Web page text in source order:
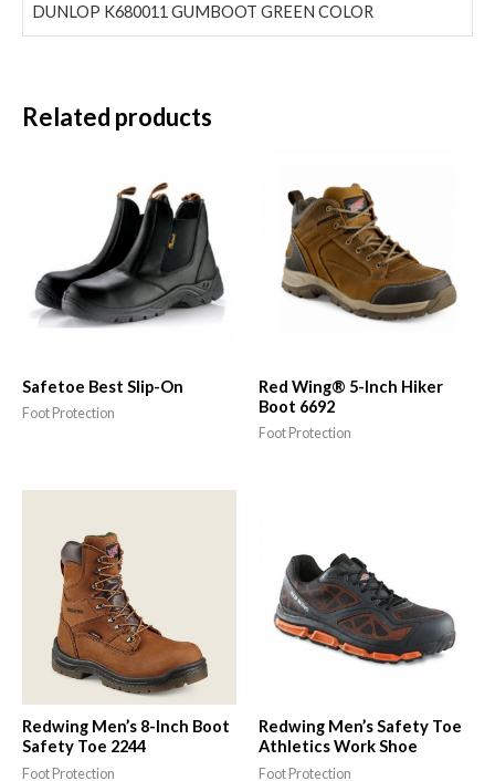
DUNLOP K680011 GUMBOOT GREEN COLOR
Related products
Safetoe Best Slip-On
Foot Protection
Red Wing® 5-Inch Hiker
Boot 6692
Foot Protection
Redwing Men’s 8-Inch Boot
Safety Toe 2244
Foot Protection
Redwing Men’s Safety Toe
Athletics Work Shoe
Foot Protection